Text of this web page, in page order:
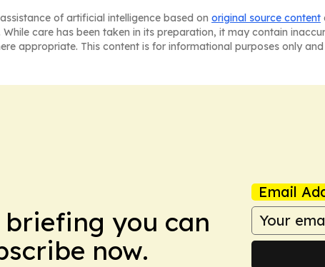
of artificial intelligence based on original source content
care has been taken in its preparation, it may contain
appropriate. This content is for informational purposes only
briefing you can
now.
Email